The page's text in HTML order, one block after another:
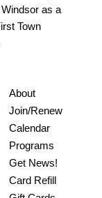
as a
Town
About
Join/Renew
Calendar
Programs
Get News!
Card Refill